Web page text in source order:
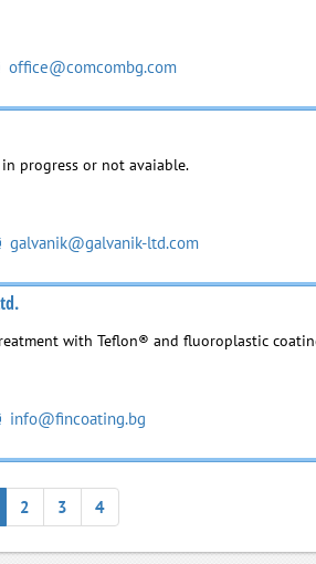
office@comcombg.com
progress or not avaiable.
galvanik@galvanik-ltd.com
with Teflon® and fluoroplastic
info@fincoating.bg
2 3 4